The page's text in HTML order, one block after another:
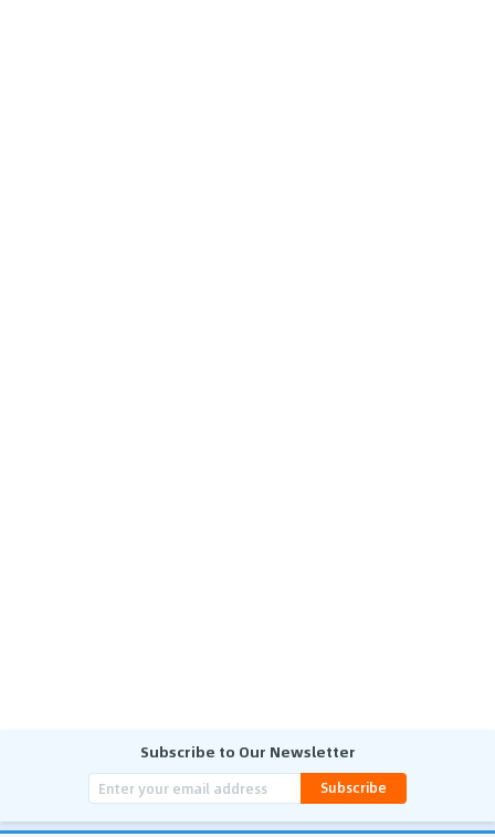
Subscribe to Our Newsletter
Subscribe